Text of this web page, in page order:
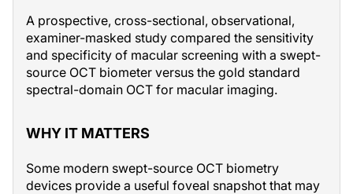
A prospective, cross-sectional, observational,
examiner-masked study compared the sensitivity
and specificity of macular screening with a swept-
source OCT biometer versus the gold standard
spectral-domain OCT for macular imaging.
WHY IT MATTERS
Some modern swept-source OCT biometry
devices provide a useful foveal snapshot that may